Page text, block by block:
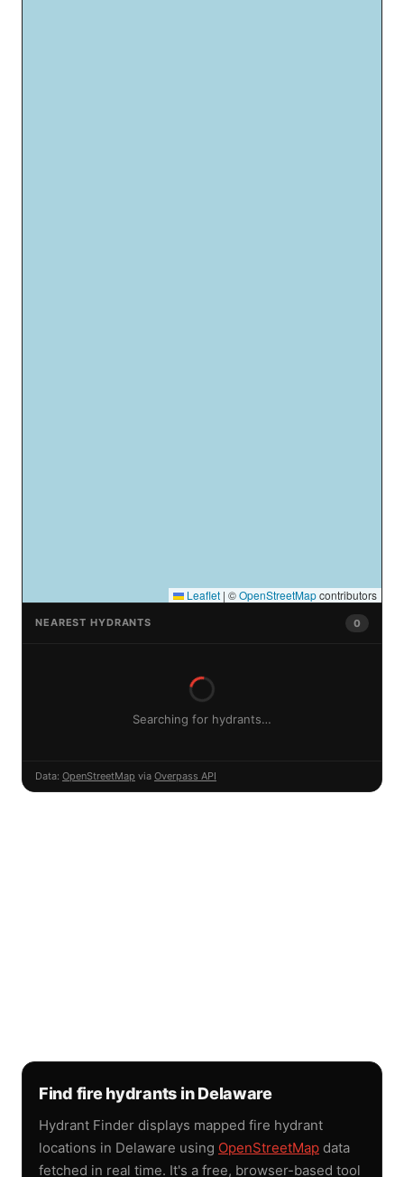
Leaflet | ©OpenStreetMapcontributors
NEAREST HYDRANTS 0
Searching for hydrants…
Data: OpenStreetMap via Overpass API
Find fire hydrants in Delaware
Hydrant Finder displays mapped fire hydrant
locations in Delaware using OpenStreetMap data
fetched in real time. It's a free, browser-based tool